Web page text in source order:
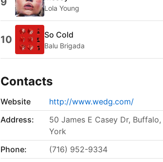
Lola Young
10 So Cold
Balu Brigada
Contacts
Website
http://www.wedg.com/
Address:
50 James E Casey Dr,
York
Phone:
(716) 952-9334